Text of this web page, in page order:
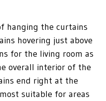
hanging the curtains
hovering just above
for the living room as
overall interior of the
end right at the
suitable for areas